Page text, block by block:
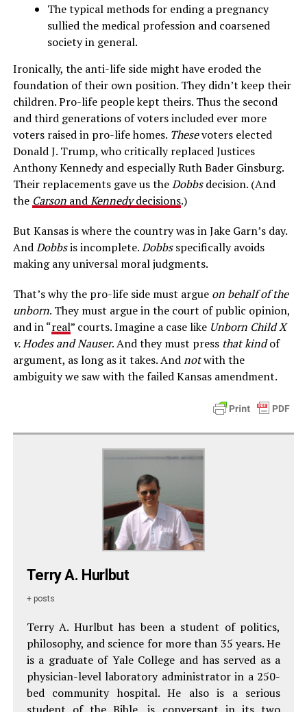
The typical methods for ending a pregnancy
sullied the medical profession and coarsened
society in general.
Ironically, the anti-life side might have eroded the
foundation of their own position. They didn’t keep their
children. Pro-life people kept theirs. Thus the second
and third generations of voters included ever more
voters raised in pro-life homes. Thesevoters elected
Donald J. Trump, who critically replaced Justices
Anthony Kennedy and especially Ruth Bader Ginsburg.
Their replacements gave us theDobbsdecision. (And
the CarsonandKennedydecisions.)
But Kansas is where the country was in Jake Garn’s day.
AndDobbsis incomplete.Dobbsspecifically avoids
making any universal moral judgments.
That’s why the pro-life side must argue on behalf of the
unborn. They must argue in the court of public opinion,
and in “real” courts. Imagine a case like Unborn Child X
v. Hodes and Nauser. And they must press that kindof
argument, as long as it takes. Andnotwith the
ambiguity we saw with the failed Kansas amendment.
Terry A. Hurlbut
+ posts
Terry A. Hurlbut has been a student of politics,
philosophy, and science for more than 35 years. He
is a graduate of Yale College and has served as a
physician-level laboratory administrator in a 250-
bed community hospital. He also is a serious
student of the Bible, is conversant in its two